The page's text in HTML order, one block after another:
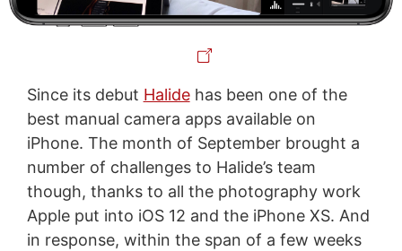
Since its debut Halidehas been one of the
best manual camera apps available on
iPhone. The month of September brought a
number of challenges to Halide’s team
though, thanks to all the photography work
Apple put into iOS 12 and the iPhone XS. And
in response, within the span of a few weeks